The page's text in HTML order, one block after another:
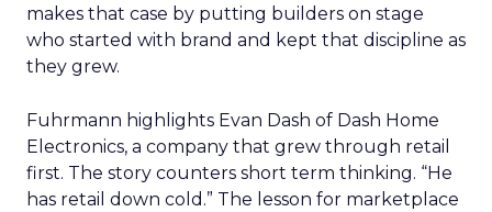
makes that case by putting builders on stage
who started with brand and kept that discipline as
they grew.
Fuhrmann highlights Evan Dash of Dash Home
Electronics, a company that grew through retail
first. The story counters short term thinking. “He
has retail down cold.” The lesson for marketplace